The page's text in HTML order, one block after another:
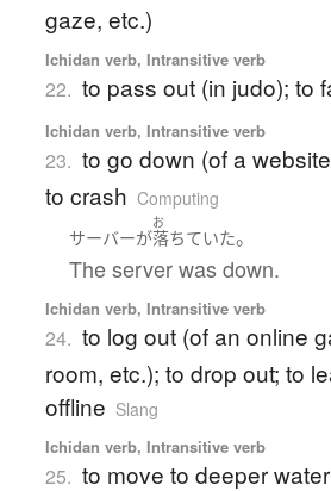
gaze, etc.)
Ichidan verb, Intransitive verb
22. to pass out (in judo); to
Ichidan verb, Intransitive verb
23. to go down (of a
to crash Computing
サーバーが
お
落ちていた。
The server was down.
Ichidan verb, Intransitive verb
24. to log out (of an online
room, etc.); to drop out; to
offline Slang
Ichidan verb, Intransitive verb
25. to move to deeper